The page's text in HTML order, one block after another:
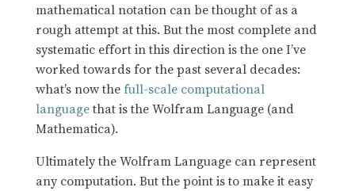
mathematical notation can be thought of as a
rough attempt at this. But the most complete and
systematic effort in this direction is the one I’ve
worked towards for the past several decades:
what’s now thefull-scale computational
languagethat is the Wolfram Language (and
Mathematica).
Ultimately the Wolfram Language can represent
any computation. But the point is to make it easy